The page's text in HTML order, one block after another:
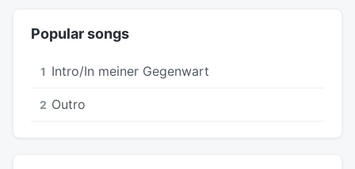
Popular songs
1 Intro/In meiner Gegenwart
2 Outro